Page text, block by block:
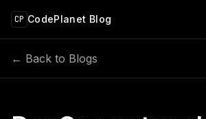
content
CP CodePlanet Blog
← Back to Blogs